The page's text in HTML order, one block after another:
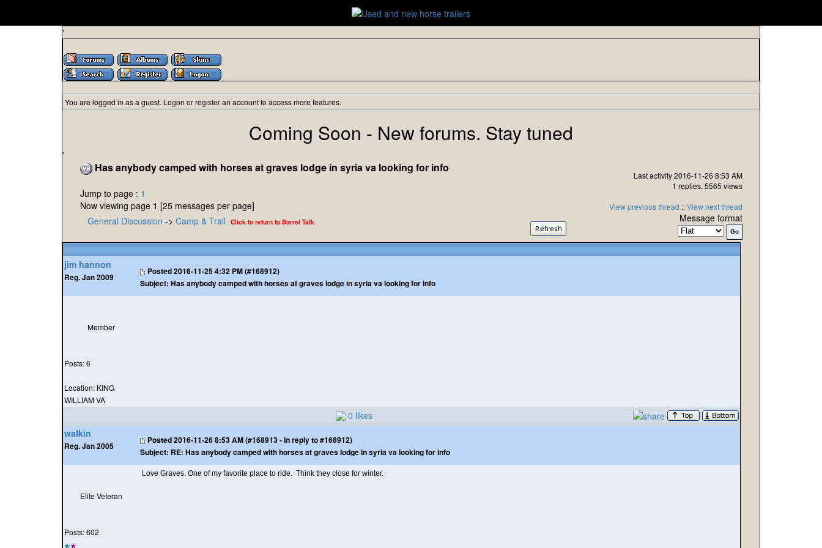
'
You are logged in as a guest. Logon orregisteran account to access more features.
Coming Soon - New forums. Stay tuned
'
Has anybody camped with horses at graves lodge in syria va looking for info
Jump to page : 1
Now viewing page 1 [25 messages per page]
Last activity 2016-11-26 8:53 AM
1 replies, 5565 views
View previous thread ::View next thread
General Discussion -> Camp & Trail Click to return to Barrel Talk Message format
jim hannon
Reg. Jan 2009
Posted2016-11-25 4:32 PM (#168912)
Subject: Has anybody camped with horses at graves lodge in syria va looking for info
Member
Posts: 6
Location: KING
WILLIAM VA
0 likes
walkin
Reg. Jan 2005
Posted2016-11-26 8:53 AM (#168913 - in reply to #168912)
Subject: RE: Has anybody camped with horses at graves lodge in syria va looking for info
Elite Veteran
Posts: 602
Love Graves. One of my favorite place to ride. Think they close for winter.